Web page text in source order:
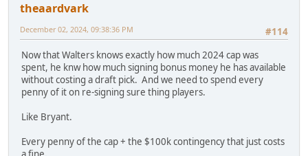
theaardvark
#114
December 02, 2024, 09:38:36 PM
Now that Walters knows exactly how much 2024 cap was
spent, he knw how much signing bonus money he has available
without costing a draft pick. And we need to spend every
penny of it on re-signing sure thing players.
Like Bryant.
Every penny of the cap + the $100k contingency that just costs